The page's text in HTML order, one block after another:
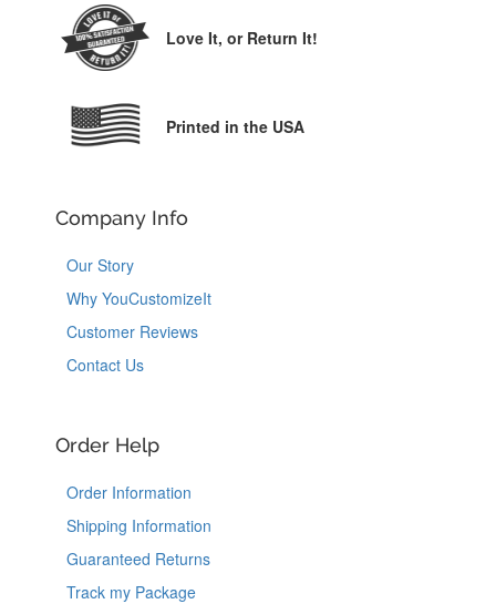
Love It, or Return It!
Printed in the USA
Company Info
Our Story
Why YouCustomizeIt
Customer Reviews
Contact Us
Order Help
Order Information
Shipping Information
Guaranteed Returns
Track my Package